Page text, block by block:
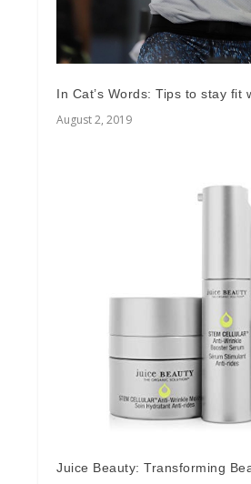
In Cat’s Words: Tips to stay fit
August 2, 2019
Juice Beauty: Transforming